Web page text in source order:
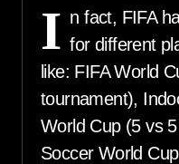
I n fact, FIFA
for different
like: FIFA World
tournament),
World Cup (5 vs
Soccer World